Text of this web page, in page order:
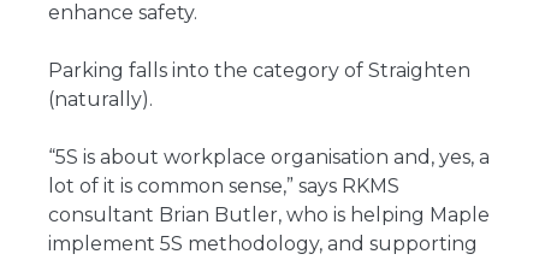
enhance safety.
Parking falls into the category of Straighten
(naturally).
“5S is about workplace organisation and, yes, a
lot of it is common sense,” says RKMS
consultant Brian Butler, who is helping Maple
implement 5S methodology, and supporting